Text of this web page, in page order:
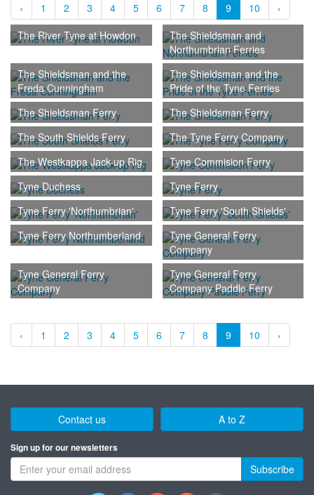
‹ 1 2 3 4 5 6 7 8 9 10
›
The River Tyne at Howdon
The Shieldsman and
Northumbrian Ferries
The Shieldsman and the
Freda Cunningham
The Shieldsman and the
Pride of the Tyne Ferries
The Shieldsman Ferry
The Shieldsman Ferry
The South Shields Ferry
The Tyne Ferry Company
The Westkappa Jack-up Rig
Tyne Commision Ferry
Tyne Duchess
Tyne Ferry
Tyne Ferry 'Northumbrian'
Tyne Ferry 'South Shields'
Tyne Ferry Northumberland
Tyne General Ferry
Company
Tyne General Ferry
Company
Tyne General Ferry
Company Paddle Ferry
‹ 1 2 3 4 5 6 7 8 9 10 ›
Contact us A to Z
Sign up for our newsletters
Subscribe